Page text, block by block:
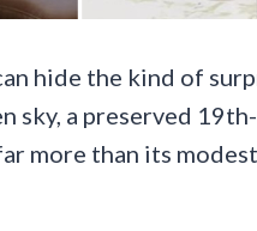
hide the kind of
sky, a preserved
more than its